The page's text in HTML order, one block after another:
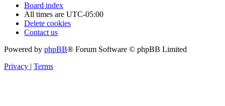
Board index
All times are UTC-05:00
Delete cookies
Contact us
Powered by phpBB® Forum Software © phpBB Limited
Privacy | Terms